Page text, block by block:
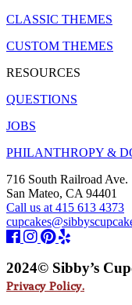
CLASSIC THEMES
CUSTOM THEMES
RESOURCES
QUESTIONS
JOBS
PHILANTHROPY &
716 South Railroad Ave.
San Mateo, CA 94401
Call us at 415 613 4373
2024© Sibby’s
Privacy Policy.